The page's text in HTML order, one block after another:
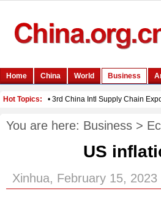
You are here: Business >
US
Xinhua, February 15, 2023